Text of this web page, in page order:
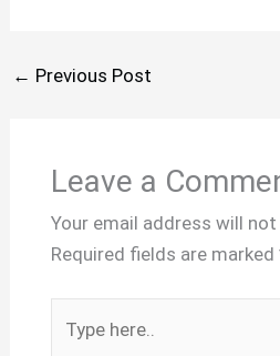
← Previous Post
Leave a
Your email address will not
Required fields are marked
here..